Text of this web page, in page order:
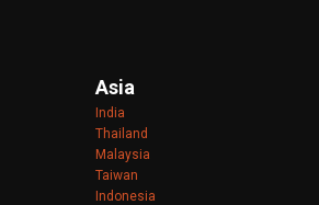
Asia
India
Thailand
Malaysia
Taiwan
Indonesia